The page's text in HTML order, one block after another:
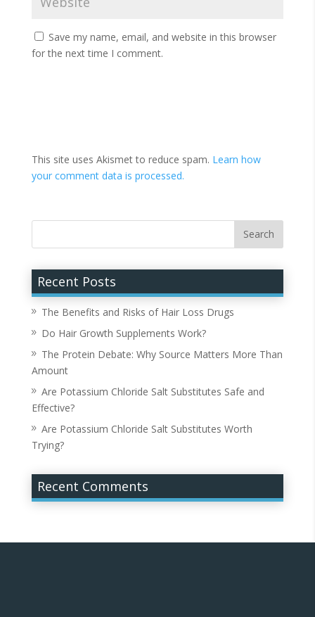
Save my name, email, and website in this browser
for the next time I comment.
This site uses Akismet to reduce spam. Learn how
your comment data is processed.
Recent Posts
The Benefits and Risks of Hair Loss Drugs
Do Hair Growth Supplements Work?
The Protein Debate: Why Source Matters More Than
Amount
Are Potassium Chloride Salt Substitutes Safe and
Effective?
Are Potassium Chloride Salt Substitutes Worth
Trying?
Recent Comments